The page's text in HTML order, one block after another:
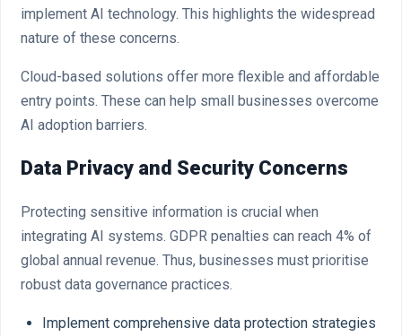
implement AI technology. This highlights the widespread
nature of these concerns.
Cloud-based solutions offer more flexible and affordable
entry points. These can help small businesses overcome
AI adoption barriers.
Data Privacy and Security Concerns
Protecting sensitive information is crucial when
integrating AI systems. GDPR penalties can reach 4% of
global annual revenue. Thus, businesses must prioritise
robust data governance practices.
Implement comprehensive data protection strategies